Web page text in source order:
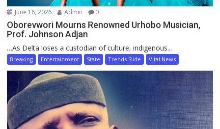
June 16, 2026 Admin 0
Oborevwori Mourns Renowned Urhobo Musician,
Prof. Johnson Adjan
…As Delta loses a custodian of culture, indigenous...
Breaking Entertainment State Trends Slide Vital News